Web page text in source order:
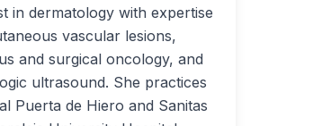
in dermatology with expertise
vascular lesions,
and surgical oncology, and
ultrasound. She practices
Puerta de Hiero and Sanitas